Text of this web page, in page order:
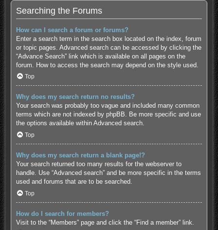
Searching the Forums
How can I search a forum or forums?
Enter a search term in the search box located on the index, forum
or topic pages. Advanced search can be accessed by clicking the
“Advance Search” link which is available on all pages on the
forum. How to access the search may depend on the style used.
Top
Why does my search return no results?
Your search was probably too vague and included many common
terms which are not indexed by phpBB. Be more specific and use
the options available within Advanced search.
Top
Why does my search return a blank page!?
Your search returned too many results for the webserver to
handle. Use “Advanced search” and be more specific in the terms
used and forums that are to be searched.
Top
How do I search for members?
Visit to the “Members” page and click the “Find a member” link.